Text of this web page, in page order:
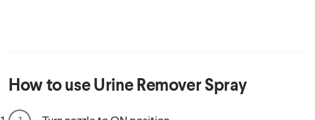
How to useUrine Remover Spray